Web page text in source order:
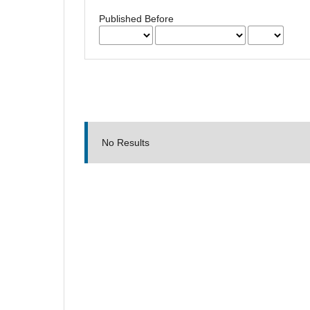
Published Before
No Results